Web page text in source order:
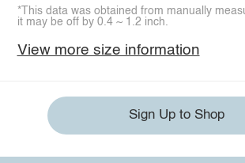
*This data was obtained from manually
it may be off by 0.4 ~ 1.2 inch.
View more size information
Sign Up to Shop